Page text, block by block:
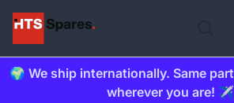
🌍 We ship internationally. Same
wherever you are! ✈️